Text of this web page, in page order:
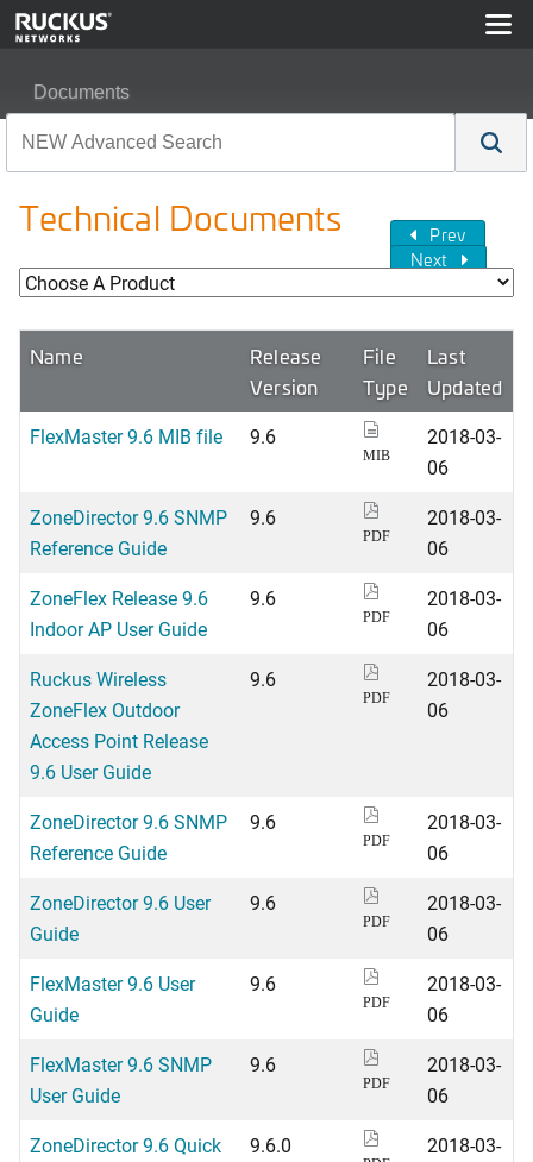
Documents
Technical Documents
Prev
Next
Name
Release
Version
File
Type
Last
Updated
FlexMaster 9.6 MIB file 9.6
MIB
2018-03-
06
ZoneDirector 9.6 SNMP
Reference Guide
9.6
PDF
2018-03-
06
ZoneFlex Release 9.6
Indoor AP User Guide
9.6
PDF
2018-03-
06
Ruckus Wireless
ZoneFlex Outdoor
Access Point Release
9.6 User Guide
9.6
PDF
2018-03-
06
ZoneDirector 9.6 SNMP
Reference Guide
9.6
PDF
2018-03-
06
ZoneDirector 9.6 User
Guide
9.6
PDF
2018-03-
06
FlexMaster 9.6 User
Guide
9.6
PDF
2018-03-
06
FlexMaster 9.6 SNMP
User Guide
9.6
PDF
2018-03-
06
ZoneDirector 9.6 Quick
9.6.0
2018-03-